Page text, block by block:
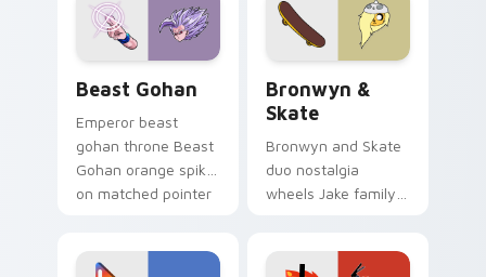
from the crossover
slingshot saga.
Beast Gohan
Emperor beast
gohan throne Beast
Gohan orange spiky
on matched pointer
tyrant energy.
Bronwyn &
Skate
Bronwyn and Skate
duo nostalgia
wheels Jake family
custom cursor